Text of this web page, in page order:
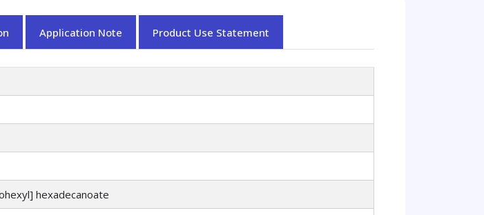
Application Note Product Use Statement
hexadecanoate